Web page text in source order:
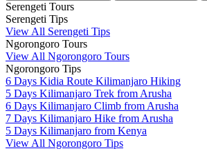
Serengeti Tours
Serengeti Tips
View All Serengeti Tips
Ngorongoro Tours
View All Ngorongoro Tours
Ngorongoro Tips
6 Days Kidia Route Kilimanjaro Hiking
5 Days Kilimanjaro Trek from Arusha
6 Days Kilimanjaro Climb from Arusha
7 Days Kilimanjaro Hike from Arusha
5 Days Kilimanjaro from Kenya
View All Ngorongoro Tips